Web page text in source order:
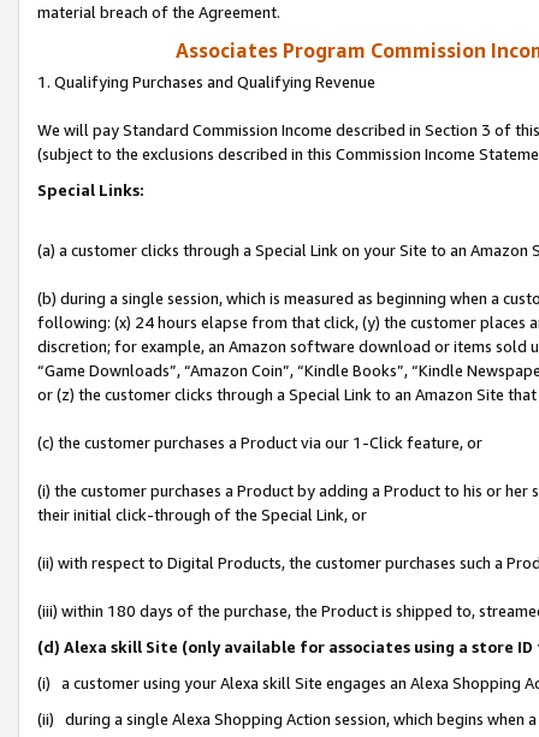
material breach of the Agreement.
Associates Program Commission
1. Qualifying Purchases and Qualifying Revenue
We will pay Standard Commission Income described in Section 3 of
(subject to the exclusions described in this Commission Income
Special Links:
(a) a customer clicks through a Special Link on your Site to an Amazon
(b) during a single session, which is measured as beginning when a
following: (x) 24 hours elapse from that click, (y) the customer
discretion; for example, an Amazon software download or items sold
“Game Downloads”, “Amazon Coin”, “Kindle Books”, “Kindle
or (z) the customer clicks through a Special Link to an Amazon Site
(c) the customer purchases a Product via our 1-Click feature, or
(i) the customer purchases a Product by adding a Product to his or
their initial click-through of the Special Link, or
(ii) with respect to Digital Products, the customer purchases such a
(iii) within 180 days of the purchase, the Product is shipped to,
(d) Alexa skill Site (only available for associates using a store
(i) a customer using your Alexa skill Site engages an Alexa Shopping
(ii) during a single Alexa Shopping Action session, which begins when